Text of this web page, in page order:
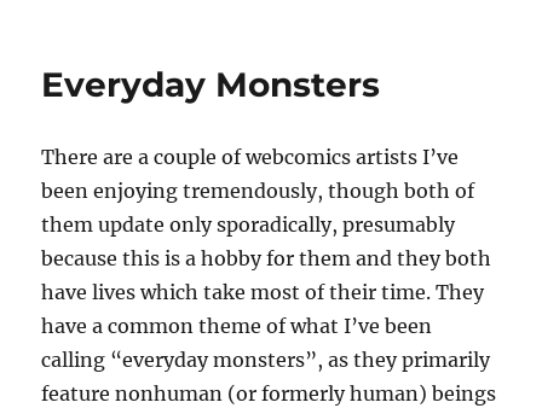
Everyday Monsters
There are a couple of webcomics artists I’ve
been enjoying tremendously, though both of
them update only sporadically, presumably
because this is a hobby for them and they both
have lives which take most of their time. They
have a common theme of what I’ve been
calling “everyday monsters”, as they primarily
feature nonhuman (or formerly human) beings